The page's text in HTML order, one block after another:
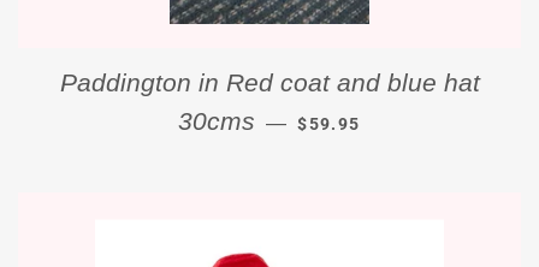
Paddington in Red coat and blue hat
30cms — REGULAR PRICE
$59.95